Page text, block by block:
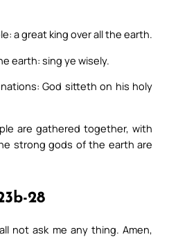
a great king over all the earth.
earth: sing ye wisely.
God sitteth on his holy
are gathered together, with
strong gods of the earth are
28
not ask me any thing. Amen,